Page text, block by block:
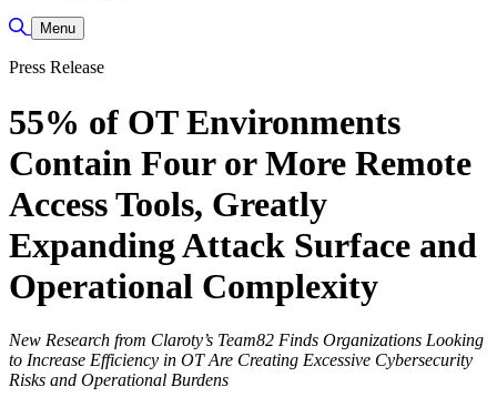
Toggle Search
Menu
Press Release
55% of OT Environments
Contain Four or More Remote
Access Tools, Greatly
Expanding Attack Surface and
Operational Complexity
New Research from Claroty’s Team82 Finds Organizations Looking
to Increase Efficiency in OT Are Creating Excessive Cybersecurity
Risks and Operational Burdens